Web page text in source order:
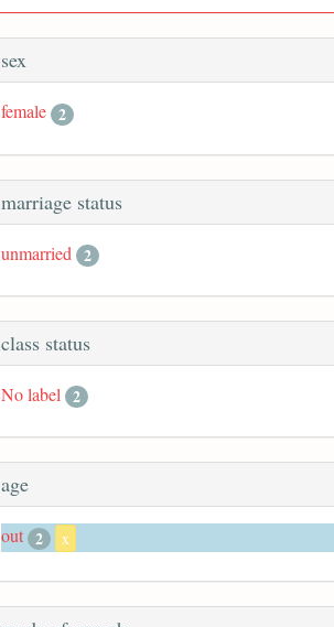
sex
female 2
marriage status
unmarried 2
class status
No label 2
age
out 2 x